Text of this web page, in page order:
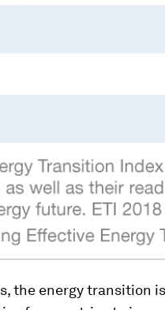
the energy transition